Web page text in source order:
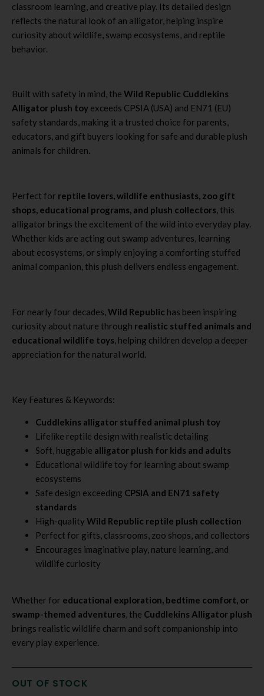
classroom learning, and creative play. Its detailed design
reflects the natural look of an alligator, helping inspire
curiosity about wildlife, swamp ecosystems, and reptile
behavior.
Built with safety in mind, the Wild Republic Cuddlekins
Alligator plush toy exceeds CPSIA (USA) and EN71 (EU)
safety standards, making it a trusted choice for parents,
educators, and gift buyers looking for safe and durable plush
animals for children.
Perfect for reptile lovers, wildlife enthusiasts, zoo gift
shops, educational programs, and plush collectors, this
alligator brings the excitement of the wild into everyday play.
Whether kids are acting out swamp adventures, learning
about ecosystems, or simply enjoying a comforting stuffed
animal companion, this plush delivers endless engagement.
For nearly four decades,Wild Republic has been inspiring
curiosity about nature through realistic stuffed animals and
educational wildlife toys, helping children develop a deeper
appreciation for the natural world.
Key Features & Keywords:
Cuddlekins alligator stuffed animal plush toy
Lifelike reptile design with realistic detailing
Soft, huggable alligator plush for kids and adults
Educational wildlife toy for learning about swamp
ecosystems
Safe design exceeding CPSIA and EN71 safety
standards
High-quality Wild Republic reptile plush collection
Perfect for gifts, classrooms, zoo shops, and collectors
Encourages imaginative play, nature learning, and
wildlife curiosity
Whether for educational exploration, bedtime comfort, or
swamp-themed adventures, the Cuddlekins Alligator plush
brings realistic wildlife charm and soft companionship into
every play experience.
OUT OF STOCK